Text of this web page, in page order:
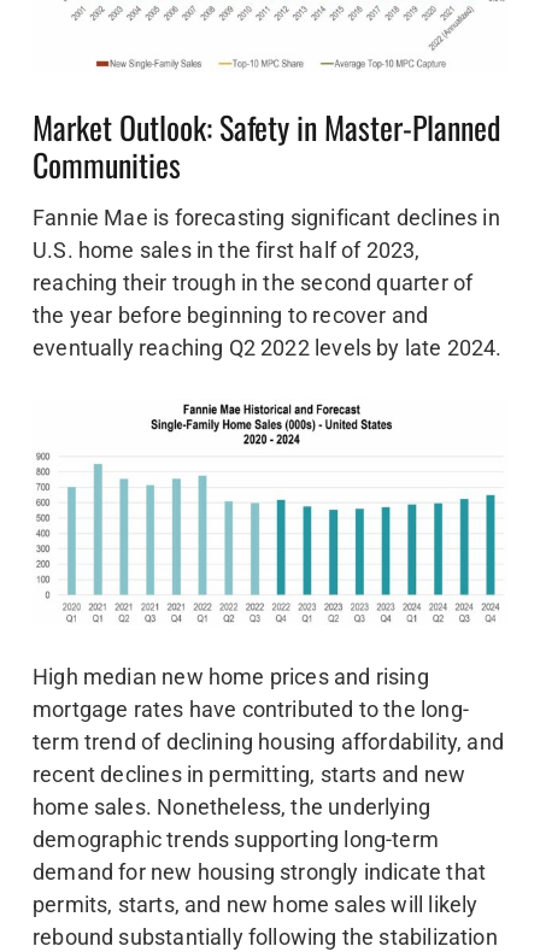
Market Outlook: Safety in Master-Planned
Communities
Fannie Mae is forecasting significant declines in
U.S. home sales in the first half of 2023,
reaching their trough in the second quarter of
the year before beginning to recover and
eventually reaching Q2 2022 levels by late 2024.
High median new home prices and rising
mortgage rates have contributed to the long-
term trend of declining housing affordability, and
recent declines in permitting, starts and new
home sales. Nonetheless, the underlying
demographic trends supporting long-term
demand for new housing strongly indicate that
permits, starts, and new home sales will likely
rebound substantially following the stabilization